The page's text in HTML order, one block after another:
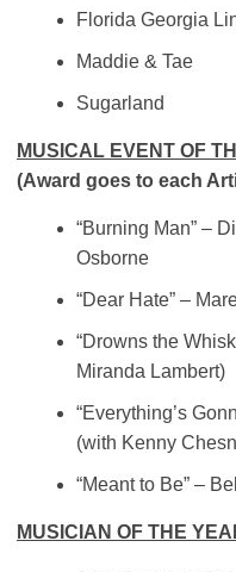
Florida Georgia
Maddie & Tae
Sugarland
MUSICAL EVENT OF
(Award goes to each
“Burning Man” –
Osborne
“Dear Hate” –
“Drowns the
Miranda Lambert)
“Everything’s
(with Kenny
“Meant to Be” –
MUSICIAN OF THE